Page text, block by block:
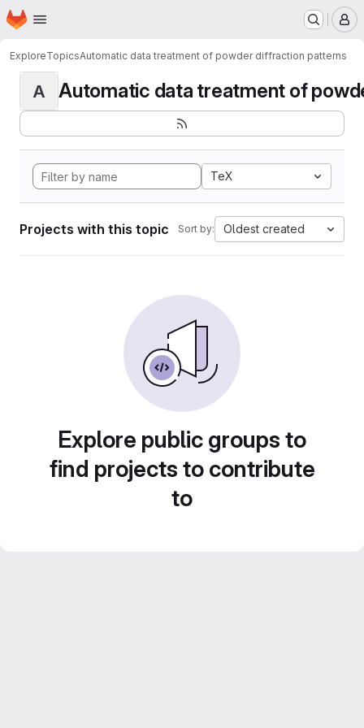
Skip to main content
Homepage
ExploreTopicsAutomatic data treatment of powder diffraction patterns
A Automatic data treatment of
TeX
Projects with this topic Sort by: Oldest created
Explore public groups to
find projects to contribute
to